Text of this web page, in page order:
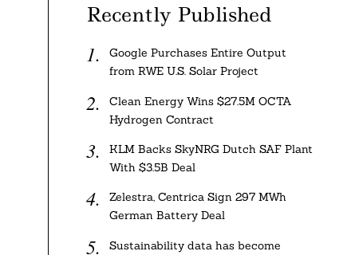
Recently Published
Google Purchases Entire Output
from RWE U.S. Solar Project
Clean Energy Wins $27.5M OCTA
Hydrogen Contract
KLM Backs SkyNRG Dutch SAF Plant
With $3.5B Deal
Zelestra, Centrica Sign 297 MWh
German Battery Deal
Sustainability data has become